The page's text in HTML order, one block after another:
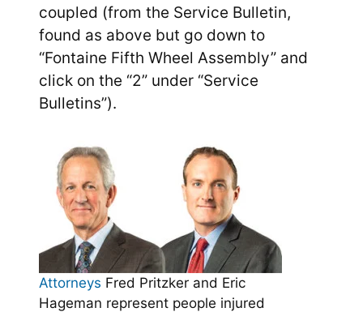
coupled (from the Service Bulletin,
found as above but go down to
“Fontaine Fifth Wheel Assembly” and
click on the “2” under “Service
Bulletins”).
Attorneys Fred Pritzker and Eric
Hageman represent people injured